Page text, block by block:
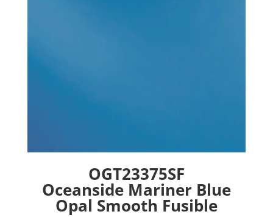
OGT23375SF
Oceanside Mariner Blue
Opal Smooth Fusible